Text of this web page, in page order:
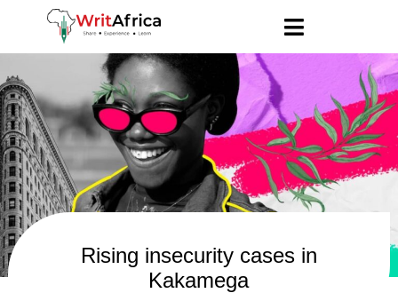
Rising insecurity cases in
Kakamega